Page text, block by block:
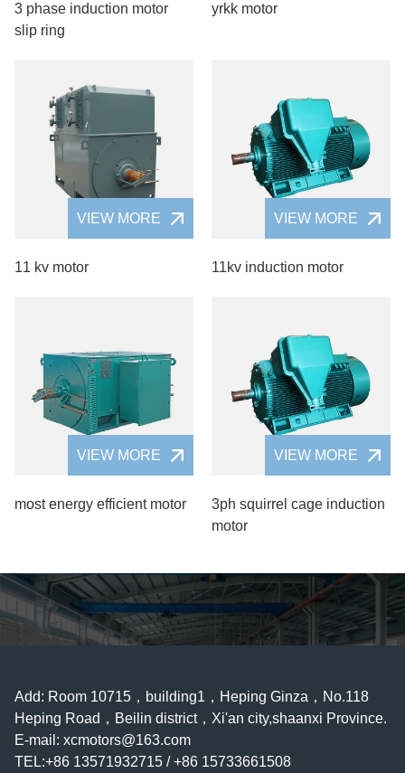
3 phase induction motor
slip ring
yrkk motor
VIEW MORE
11 kv motor
VIEW MORE
11kv induction motor
VIEW MORE
most energy efficient motor
VIEW MORE
3ph squirrel cage induction
motor
Add: Room 10715，building1，Heping Ginza，No.118
Heping Road，Beilin district，Xi'an city,shaanxi Province.
E-mail: xcmotors@163.com
TEL:+86 13571932715 / +86 15733661508